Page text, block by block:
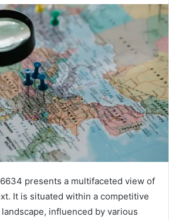
presents a multifaceted view of
It is situated within a competitive
influenced by various